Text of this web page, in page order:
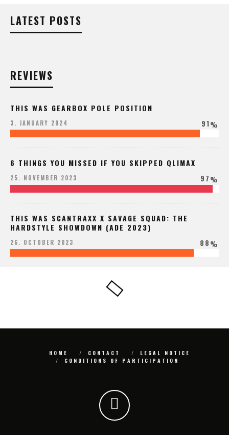
LATEST POSTS
REVIEWS
THIS WAS GEARBOX POLE POSITION
3. JANUARY 2024 91%
6 THINGS YOU MISSED IF YOU SKIPPED QLIMAX
25. NOVEMBER 2023 97%
THIS WAS SCANTRAXX X SAVAGE SQUAD: THE
HARDSTYLE SHOWDOWN (ADE 2023)
26. OCTOBER 2023 88%
HOME CONTACT
LEGAL NOTICE
CONDITIONS OF PARTICIPATION